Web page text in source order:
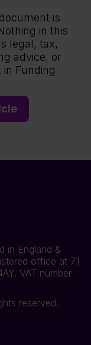
is
in this
legal, tax,
advice, or
Funding
in England &
office at 71
VAT number
reserved.